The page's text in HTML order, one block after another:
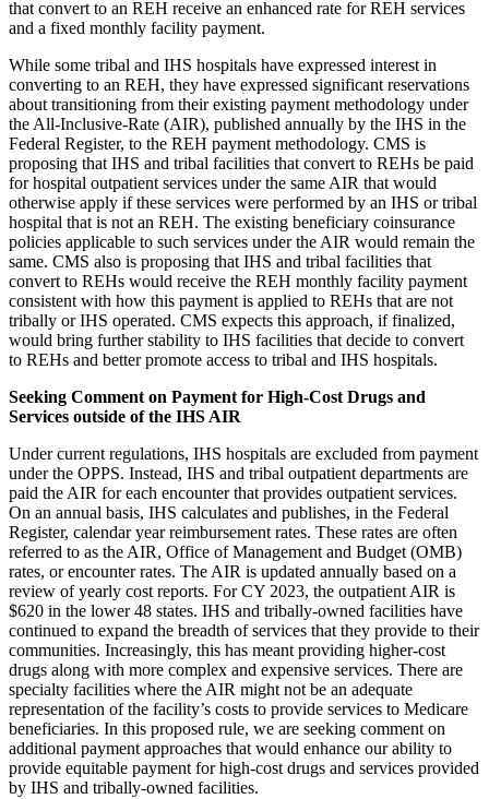
that convert to an REH receive an enhanced rate for REH services
and a fixed monthly facility payment.
While some tribal and IHS hospitals have expressed interest in
converting to an REH, they have expressed significant reservations
about transitioning from their existing payment methodology under
the All-Inclusive-Rate (AIR), published annually by the IHS in the
Federal Register, to the REH payment methodology. CMS is
proposing that IHS and tribal facilities that convert to REHs be paid
for hospital outpatient services under the same AIR that would
otherwise apply if these services were performed by an IHS or tribal
hospital that is not an REH. The existing beneficiary coinsurance
policies applicable to such services under the AIR would remain the
same. CMS also is proposing that IHS and tribal facilities that
convert to REHs would receive the REH monthly facility payment
consistent with how this payment is applied to REHs that are not
tribally or IHS operated. CMS expects this approach, if finalized,
would bring further stability to IHS facilities that decide to convert
to REHs and better promote access to tribal and IHS hospitals.
Seeking Comment on Payment for High-Cost Drugs and
Services outside of the IHS AIR
Under current regulations, IHS hospitals are excluded from payment
under the OPPS. Instead, IHS and tribal outpatient departments are
paid the AIR for each encounter that provides outpatient services.
On an annual basis, IHS calculates and publishes, in the Federal
Register, calendar year reimbursement rates. These rates are often
referred to as the AIR, Office of Management and Budget (OMB)
rates, or encounter rates. The AIR is updated annually based on a
review of yearly cost reports. For CY 2023, the outpatient AIR is
$620 in the lower 48 states. IHS and tribally-owned facilities have
continued to expand the breadth of services that they provide to their
communities. Increasingly, this has meant providing higher-cost
drugs along with more complex and expensive services. There are
specialty facilities where the AIR might not be an adequate
representation of the facility’s costs to provide services to Medicare
beneficiaries. In this proposed rule, we are seeking comment on
additional payment approaches that would enhance our ability to
provide equitable payment for high-cost drugs and services provided
by IHS and tribally-owned facilities.